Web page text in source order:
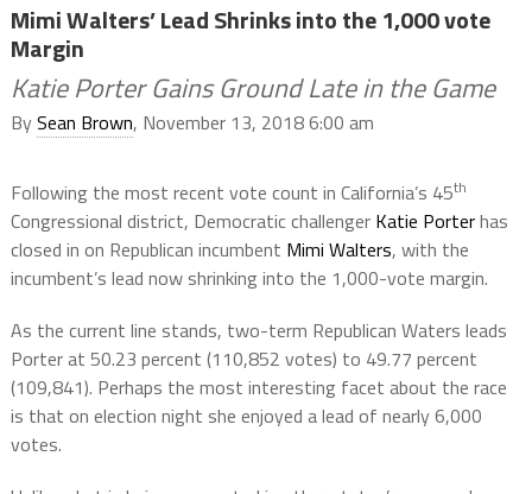
Mimi Walters’ Lead Shrinks into the 1,000 vote
Margin
Katie Porter Gains Ground Late in the Game
BySean Brown, November 13, 2018 6:00 am
Following the most recent vote count in California’s 45th
Congressional district, Democratic challenger Katie Porterhas
closed in on Republican incumbent Mimi Walters, with the
incumbent’s lead now shrinking into the 1,000-vote margin.
As the current line stands, two-term Republican Waters leads
Porter at 50.23 percent (110,852 votes) to 49.77 percent
(109,841). Perhaps the most interesting facet about the race
is that on election night she enjoyed a lead of nearly 6,000
votes.